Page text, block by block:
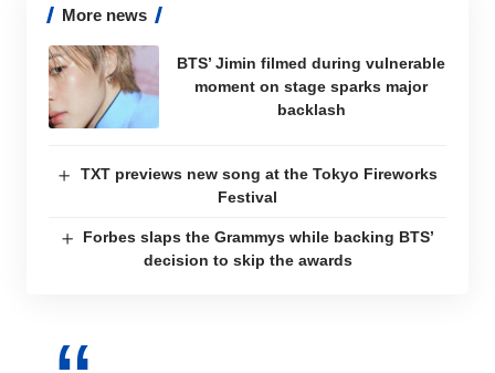
More news
BTS’ Jimin filmed during vulnerable
moment on stage sparks major
backlash
TXT previews new song at the Tokyo Fireworks
Festival
Forbes slaps the Grammys while backing BTS’
decision to skip the awards